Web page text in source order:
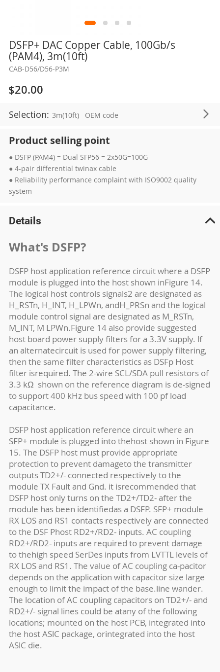
DSFP+ DAC Copper Cable, 100Gb/s
(PAM4), 3m(10ft)
CAB-D56/D56-P3M
$20.00
Selection: 3m(10ft) OEM code
Product selling point
● DSFP (PAM4) = Dual SFP56 = 2x50G=100G
● 4-pair differential twinax cable
● Reliability performance complaint with ISO9002 quality
system
Skip
the
beginning
the
images
gallery
Details
What's DSFP?
DSFP host application reference circuit where a DSFP
module is plugged into the host shown inFigure 14.
The logical host controls signals2 are designated as
H_RSTn, H_INT, H_LPWn, andH_PRSn and the logical
module control signal are designated as M_RSTn,
M_INT, M LPWn.Figure 14 also provide suggested
host board power supply filters for a 3.3V supply. lf
an alternatecircuit is used for power supply filtering,
then the same filter characteristics as DSFp Host
filter isrequired. The 2-wire SCL/SDA pull resistors of
3.3 kΩ shown on the reference diagram is de-signed
to support 400 kHz bus speed with 100 pf load
capacitance.
DSFP host application reference circuit where an
SFP+ module is plugged into thehost shown in Figure
15. The DSFP host must provide appropriate
protection to prevent damageto the transmitter
outputs TD2+/- connected respectively to the
module TX Fault and Gnd. it isrecommended that
DSFP host only turns on the TD2+/TD2- after the
module has been identifiedas a DSFP. SFP+ module
RX LOS and RS1 contacts respectively are connected
to the DSF Phost RD2+/RD2- inputs. AC coupling
RD2+/RD2- inputs are required to prevent damage
to thehigh speed SerDes inputs from LVTTL levels of
RX LOS and RS1. The value of AC coupling ca-pacitor
depends on the application with capacitor size large
enough to limit the impact of the base.line wander.
The location of AC coupling capacitors on TD2+/- and
RD2+/- signal lines could be atany of the following
locations; mounted on the host PCB, integrated into
the host ASlC package, orintegrated into the host
ASlC die.